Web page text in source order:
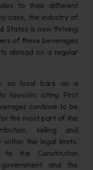
to their different
case, the industry of
States is now thriving
of these beverages
abroad on a regular
on local bars on a
lawsuits citing First
continue to be
the most part of the
selling and
within the legal limits.
to the Constitution
and the